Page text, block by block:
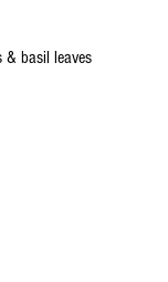
& basil leaves